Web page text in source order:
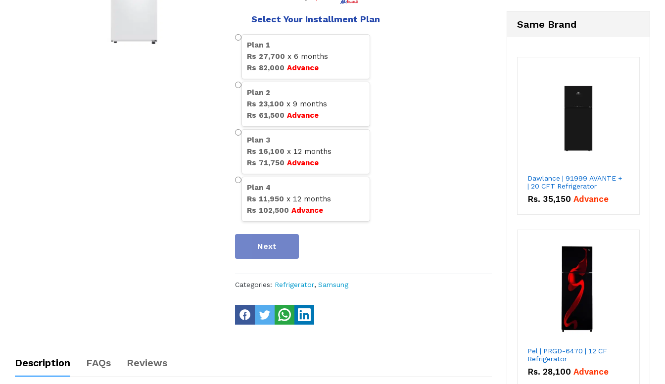
Select Your Installment Plan
Plan 1
Rs 27,700 x 6 months
Rs 82,000 Advance
Plan 2
Rs 23,100 x 9 months
Rs 61,500 Advance
Plan 3
Rs 16,100 x 12 months
Rs 71,750 Advance
Plan 4
Rs 11,950 x 12 months
Rs 102,500 Advance
Next
Categories: Refrigerator, Samsung
Description FAQs Reviews
Same Brand
Dawlance | 91999 AVANTE +
| 20 CFT Refrigerator
Rs. 35,150 Advance
Pel | PRGD-6470 | 12 CF
Refrigerator
Rs. 28,100 Advance